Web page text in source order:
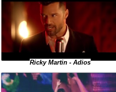
Ricky Martin - Adios